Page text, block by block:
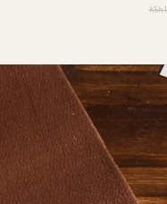
KSh